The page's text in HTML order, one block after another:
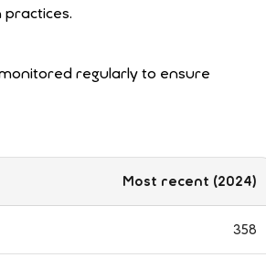
regularly to ensure
Most recent (2024)
358